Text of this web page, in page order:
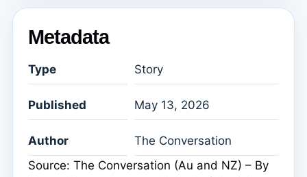
Metadata
Type Story
Published May 13, 2026
Author
The Conversation
Source: The Conversation (Au and NZ) – By